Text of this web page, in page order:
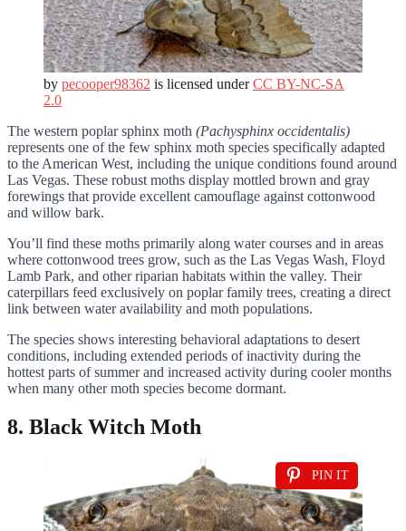
by pecooper98362 is licensed underCC BY-NC-SA
2.0
The western poplar sphinx moth (Pachysphinx occidentalis)
represents one of the few sphinx moth species specifically adapted
to the American West, including the unique conditions found around
Las Vegas. These robust moths display mottled brown and gray
forewings that provide excellent camouflage against cottonwood
and willow bark.
You’ll find these moths primarily along water courses and in areas
where cottonwood trees grow, such as the Las Vegas Wash, Floyd
Lamb Park, and other riparian habitats within the valley. Their
caterpillars feed exclusively on poplar family trees, creating a direct
link between water availability and moth populations.
The species shows interesting behavioral adaptations to desert
conditions, including extended periods of inactivity during the
hottest parts of summer and increased activity during cooler months
when many other moth species become dormant.
8. Black Witch Moth
PIN IT